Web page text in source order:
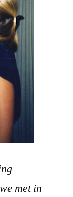
met in